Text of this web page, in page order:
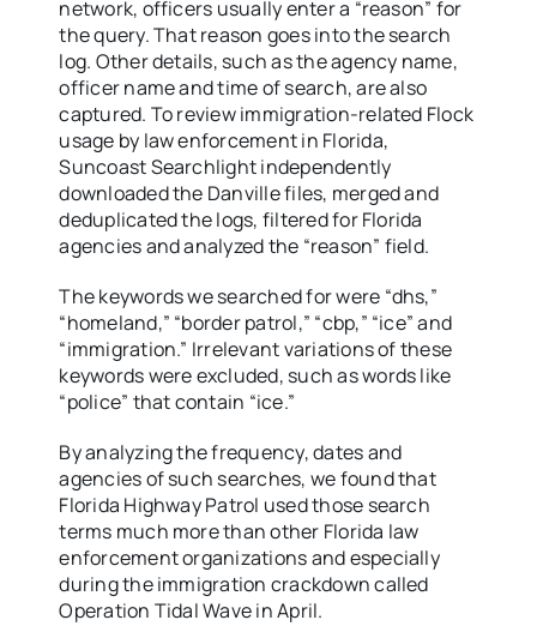
network, officers usually enter a “reason” for
the query. That reason goes into the search
log. Other details, such as the agency name,
officer name and time of search, are also
captured. To review immigration-related Flock
usage by law enforcement in Florida,
Suncoast Searchlight independently
downloaded the Danville files, merged and
deduplicated the logs, filtered for Florida
agencies and analyzed the “reason” field.
The keywords we searched for were “dhs,”
“homeland,” “border patrol,” “cbp,” “ice” and
“immigration.” Irrelevant variations of these
keywords were excluded, such as words like
“police” that contain “ice.”
By analyzing the frequency, dates and
agencies of such searches, we found that
Florida Highway Patrol used those search
terms much more than other Florida law
enforcement organizations and especially
during the immigration crackdown called
Operation Tidal Wave in April.